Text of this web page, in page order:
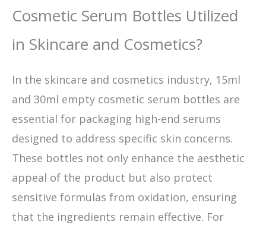
Cosmetic Serum Bottles Utilized
in Skincare and Cosmetics?
In the skincare and cosmetics industry, 15ml
and 30ml empty cosmetic serum bottles are
essential for packaging high-end serums
designed to address specific skin concerns.
These bottles not only enhance the aesthetic
appeal of the product but also protect
sensitive formulas from oxidation, ensuring
that the ingredients remain effective. For